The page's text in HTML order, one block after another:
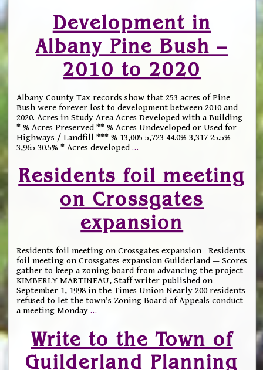
Development in
Albany Pine Bush –
2010 to 2020
Albany County Tax records show that 253 acres of Pine
Bush were forever lost to development between 2010 and
2020. Acres in Study Area Acres Developed with a Building
* % Acres Preserved ** % Acres Undeveloped or Used for
Highways / Landfill *** % 13,005 5,723 44.0% 3,317 25.5%
3,965 30.5% * Acres developed…
Residents foil meeting
on Crossgates
expansion
Residents foil meeting on Crossgates expansion Residents
foil meeting on Crossgates expansion Guilderland — Scores
gather to keep a zoning board from advancing the project
KIMBERLY MARTINEAU, Staff writer published on
September 1, 1998 in the Times Union Nearly 200 residents
refused to let the town’s Zoning Board of Appeals conduct
a meeting Monday…
Write to the Town of
Guilderland Planning